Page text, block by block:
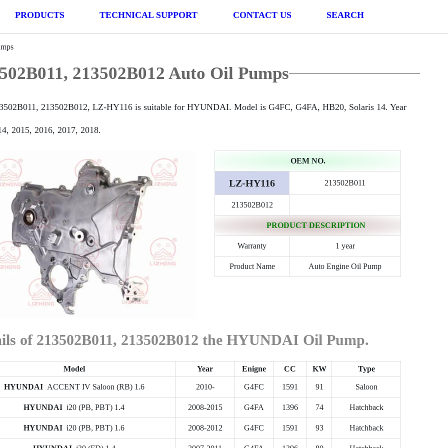
PRODUCTS TECHNICAL SUPPORT CONTACT US SEARCH
213502B012 Auto Oil Pumps
213502B012, LZ-HY116 is suitable for HYUNDAI. Model is G4FC, G4FA, HB20, Solaris 14. Year
2015, 2016, 2017, 2018.
OEM NO.
LZ-HY116 213502B011
213502B012
PRODUCT DESCRIPTION
Warranty 1 year
Product Name Auto Engine Oil Pump
of 213502B011, 213502B012 the HYUNDAI Oil Pump.
Model Year Enigne CC KW Type
HYUNDAIACCENT IV Saloon (RB) 1.6 2010- G4FC 1591 91 Saloon
HYUNDAI i20 (PB, PBT) 1.4 2008-2015 G4FA 1396 74 Hatchback
HYUNDAI i20 (PB, PBT) 1.6 2008-2012 G4FC 1591 93 Hatchback